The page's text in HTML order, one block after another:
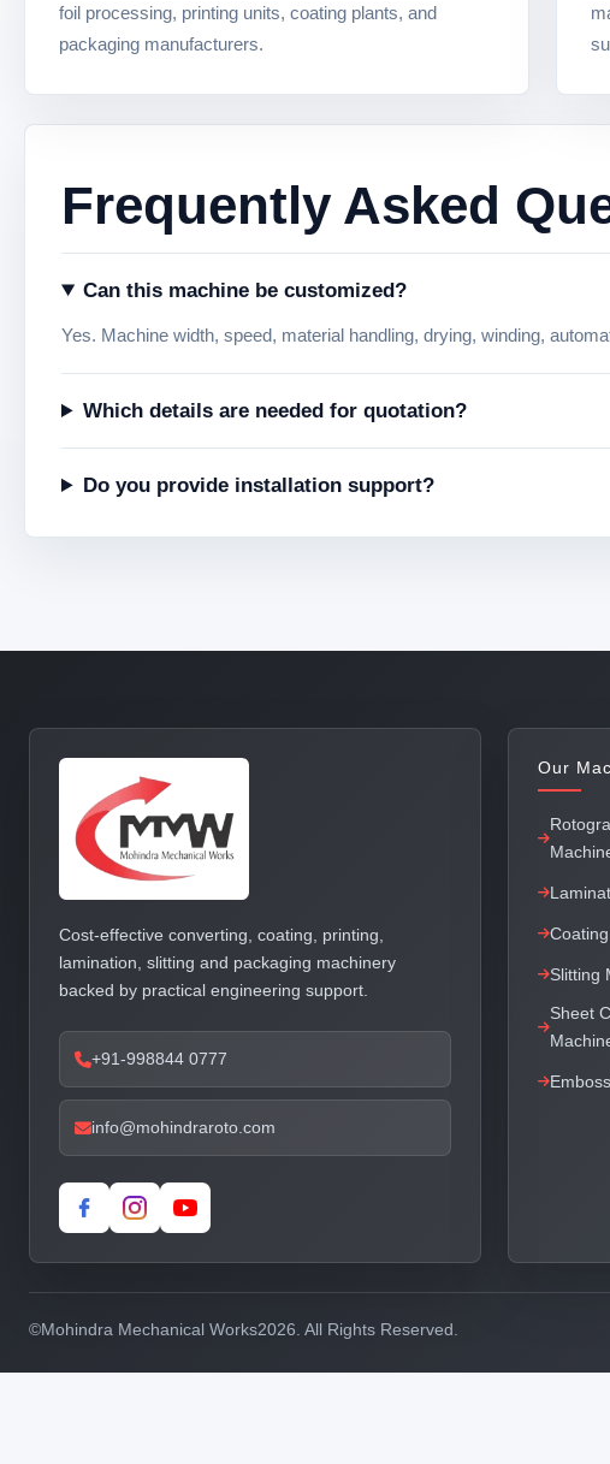
foil processing, printing units, coating plants, and
packaging manufacturers.
Frequently Asked
Can this machine be customized?
Yes. Machine width, speed, material handling, drying, winding,
Which details are needed for quotation?
Do you provide installation support?
Cost-effective converting, coating, printing,
lamination, slitting and packaging machinery
backed by practical engineering support.
+91-998844 0777
info@mohindraroto.com
Our
Slitting
Sheet
©Mohindra Mechanical Works2026. All Rights Reserved.